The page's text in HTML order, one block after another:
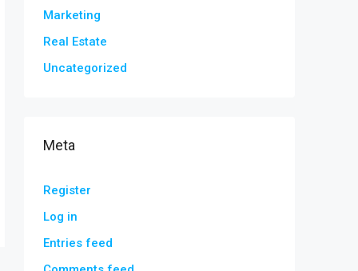
Marketing
Real Estate
Uncategorized
Meta
Register
Log in
Entries feed